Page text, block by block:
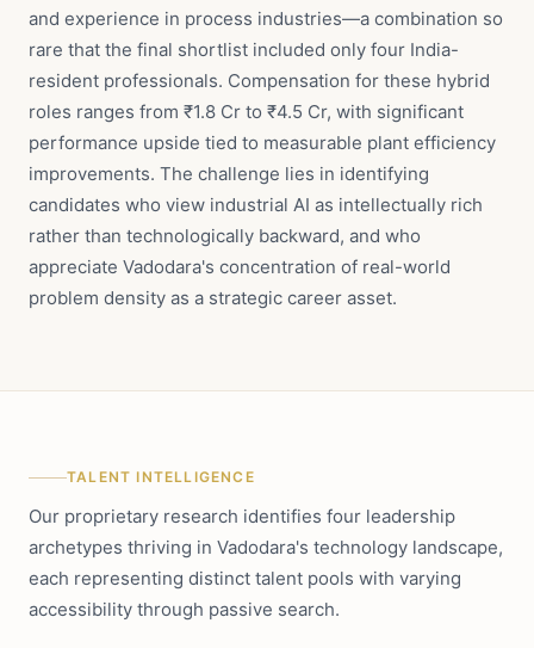
and experience in process industries—a combination so
rare that the final shortlist included only four India-
resident professionals. Compensation for these hybrid
roles ranges from ₹1.8 Cr to ₹4.5 Cr, with significant
performance upside tied to measurable plant efficiency
improvements. The challenge lies in identifying
candidates who view industrial AI as intellectually rich
rather than technologically backward, and who
appreciate Vadodara's concentration of real-world
problem density as a strategic career asset.
TALENT INTELLIGENCE
Our proprietary research identifies four leadership
archetypes thriving in Vadodara's technology landscape,
each representing distinct talent pools with varying
accessibility through passive search.